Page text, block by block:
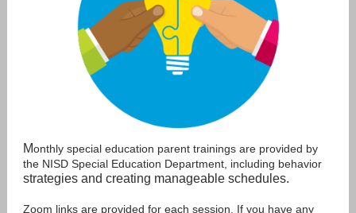
Monthly special education parent trainings are provided by
the NISD Special Education Department, including behavior
strategies and creating manageable schedules.
Zoom links are provided for each session. If you have any